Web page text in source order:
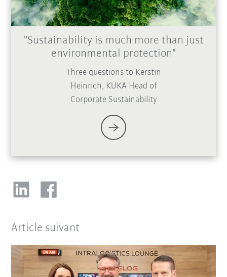
"Sustainability is much more than just
environmental protection"
Three questions to Kerstin
Heinrich, KUKA Head of
Corporate Sustainability
Article suivant